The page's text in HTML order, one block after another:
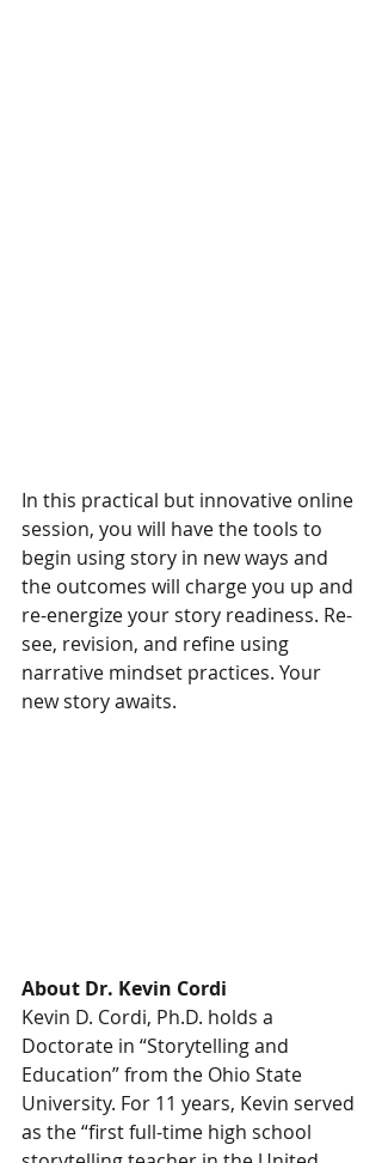
In this practical but innovative online
session, you will have the tools to
begin using story in new ways and
the outcomes will charge you up and
re-energize your story readiness. Re-
see, revision, and refine using
narrative mindset practices. Your
new story awaits.
About Dr. Kevin Cordi
Kevin D. Cordi, Ph.D. holds a
Doctorate in “Storytelling and
Education” from the Ohio State
University. For 11 years, Kevin served
as the “first full-time high school